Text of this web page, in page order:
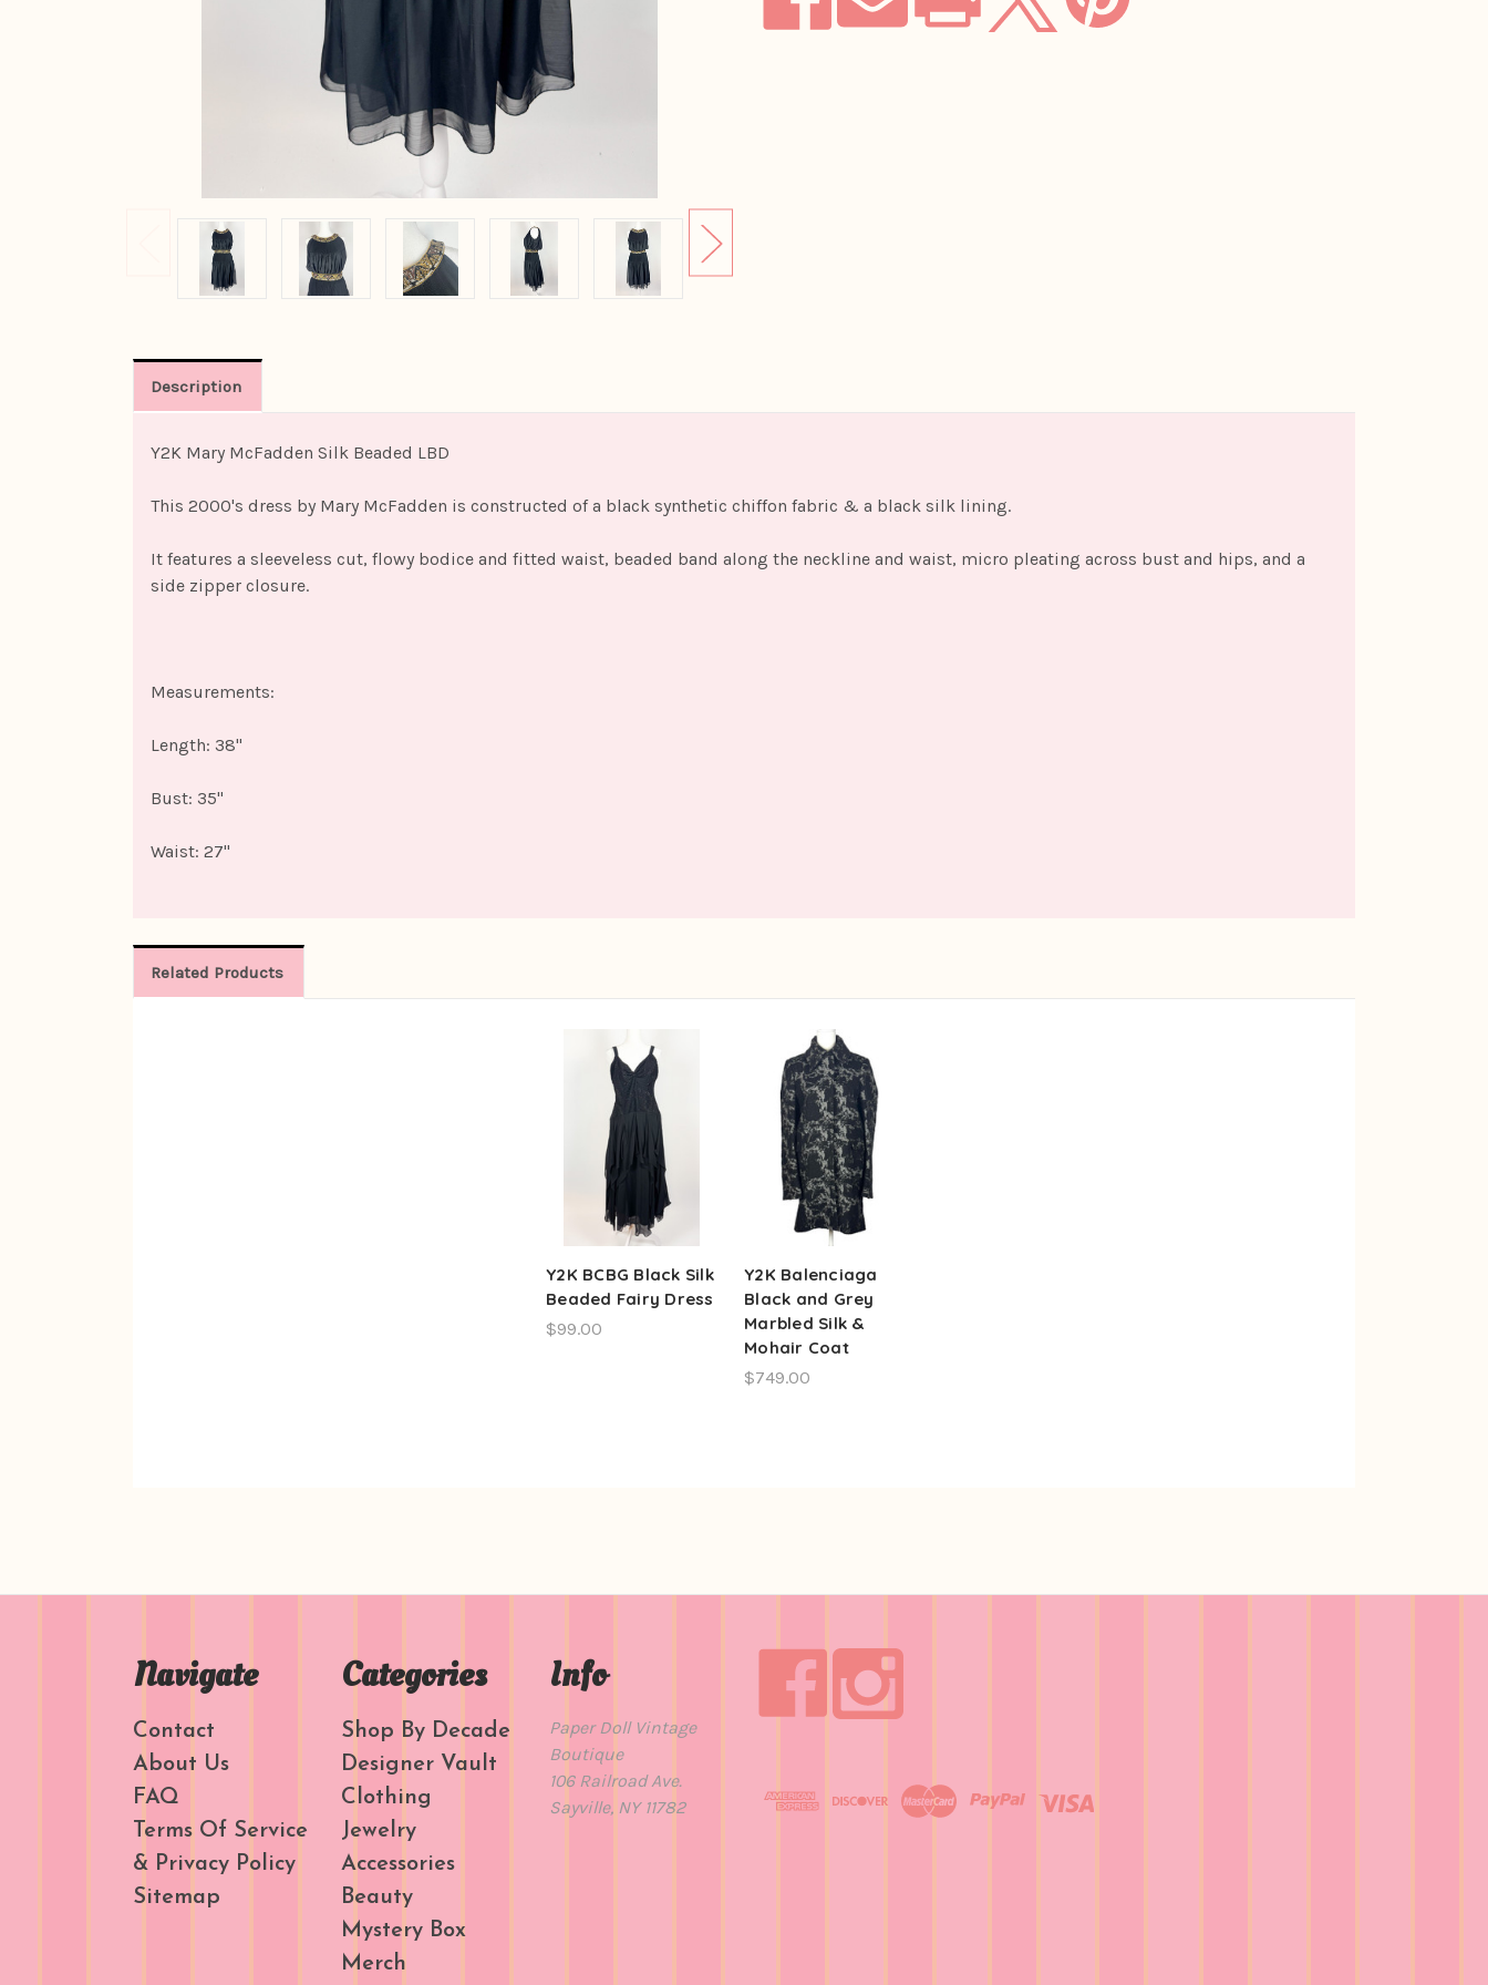
Description
Y2K Mary McFadden Silk Beaded LBD
This 2000's dress by Mary McFadden is constructed of a black synthetic chiffon fabric & a black silk lining.
It features a sleeveless cut, flowy bodice and fitted waist, beaded band along the neckline and waist, micro pleating across bust and hips, and a
side zipper closure.
Measurements:
Length: 38"
Bust: 35"
Waist: 27"
Related Products
Y2K BCBG Black Silk
Beaded Fairy Dress
$99.00
Y2K Balenciaga
Black and Grey
Marbled Silk &
Mohair Coat
$749.00
Navigate
Contact
About Us
FAQ
Terms Of Service
& Privacy Policy
Sitemap
Categories
Shop By Decade
Designer Vault
Clothing
Jewelry
Accessories
Beauty
Mystery Box
Merch
Info
Paper Doll Vintage
Boutique
106 Railroad Ave.
Sayville, NY 11782